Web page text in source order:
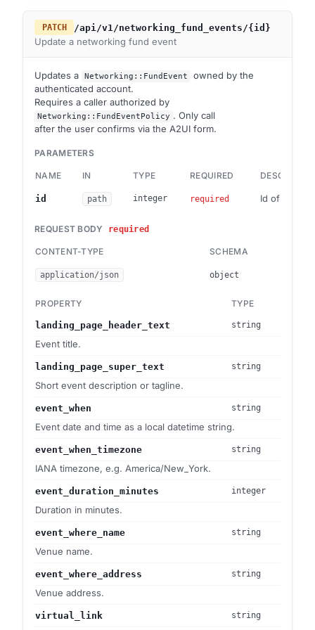
PATCH /api/v1/networking_fund_events/{id}
Update a networking fund event
Updates a Networking::FundEvent
owned by the
authenticated account.
Requires a caller authorized by
Networking::FundEventPolicy . Only call
after the user confirms via the A2UI form.
PARAMETERS
NAME IN TYPE REQUIRED
id path integer required Id of the
REQUEST BODY required
CONTENT-TYPE SCHEMA
application/json object
PROPERTY TYPE
landing_page_header_text string
Event title.
landing_page_super_text string
Short event description or tagline.
event_when string
Event date and time as a local datetime string.
event_when_timezone string
IANA timezone, e.g. America/New_York.
event_duration_minutes integer
Duration in minutes.
event_where_name string
Venue name.
event_where_address string
Venue address.
virtual_link string